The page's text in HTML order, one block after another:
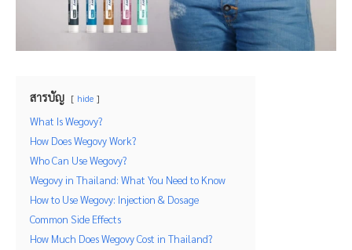
สารบัญ hide
What Is Wegovy?
How Does Wegovy Work?
Who Can Use Wegovy?
Wegovy in Thailand: What You Need to Know
How to Use Wegovy: Injection & Dosage
Common Side Effects
How Much Does Wegovy Cost in Thailand?